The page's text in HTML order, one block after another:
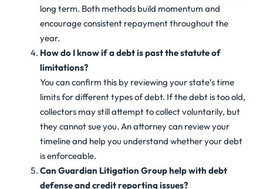
long term. Both methods build momentum and
encourage consistent repayment throughout the
year.
How do I know if a debt is past the statute of
limitations?
You can confirm this by reviewing your state’s time
limits for different types of debt. If the debt is too old,
collectors may still attempt to collect voluntarily, but
they cannot sue you. An attorney can review your
timeline and help you understand whether your debt
is enforceable.
Can Guardian Litigation Group help with debt
defense and credit reporting issues?